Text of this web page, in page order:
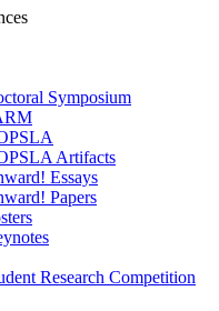
Symposium
Artifacts
Essays
Papers
Research Competition